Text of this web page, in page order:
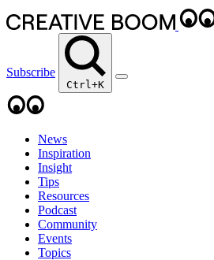
Subscribe
Ctrl+K
News
Inspiration
Insight
Tips
Resources
Podcast
Community
Events
Topics